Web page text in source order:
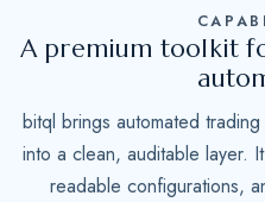
e
+
1
A premium toolkit
bitql brings automated
into a clean, auditable layer.
readable configurations,